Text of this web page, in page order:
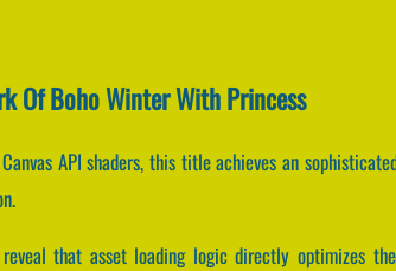
Of Boho Winter With Princess
API shaders, this title achieves an
that asset loading logic directly optimizes